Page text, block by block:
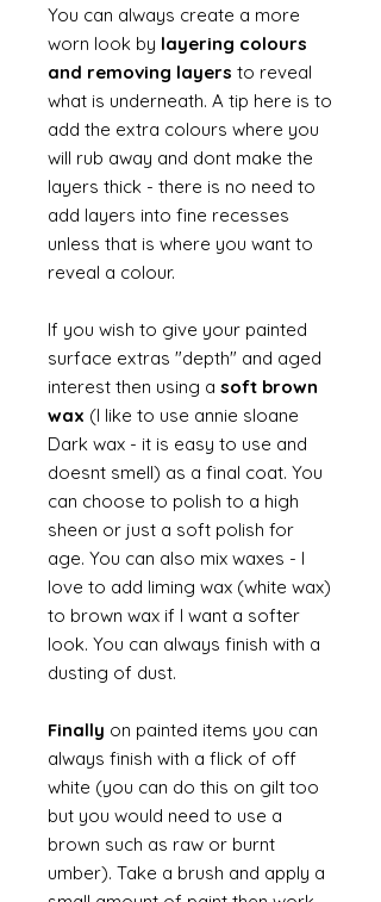
You can always create a more
worn look by layering colours
and removing layers to reveal
what is underneath. A tip here is to
add the extra colours where you
will rub away and dont make the
layers thick - there is no need to
add layers into fine recesses
unless that is where you want to
reveal a colour.
If you wish to give your painted
surface extras "depth" and aged
interest then using a soft brown
wax (I like to use annie sloane
Dark wax - it is easy to use and
doesnt smell) as a final coat. You
can choose to polish to a high
sheen or just a soft polish for
age. You can also mix waxes - I
love to add liming wax (white wax)
to brown wax if I want a softer
look. You can always finish with a
dusting of dust.
Finally on painted items you can
always finish with a flick of off
white (you can do this on gilt too
but you would need to use a
brown such as raw or burnt
umber). Take a brush and apply a